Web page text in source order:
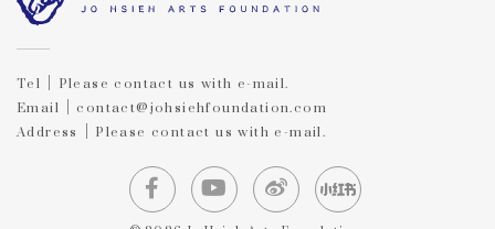
Tel｜Please contact us with e-mail.
Email｜contact@johsiehfoundation.com
Address｜Please contact us with e-mail.